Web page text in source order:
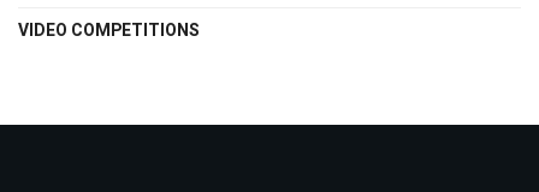
VIDEO COMPETITIONS